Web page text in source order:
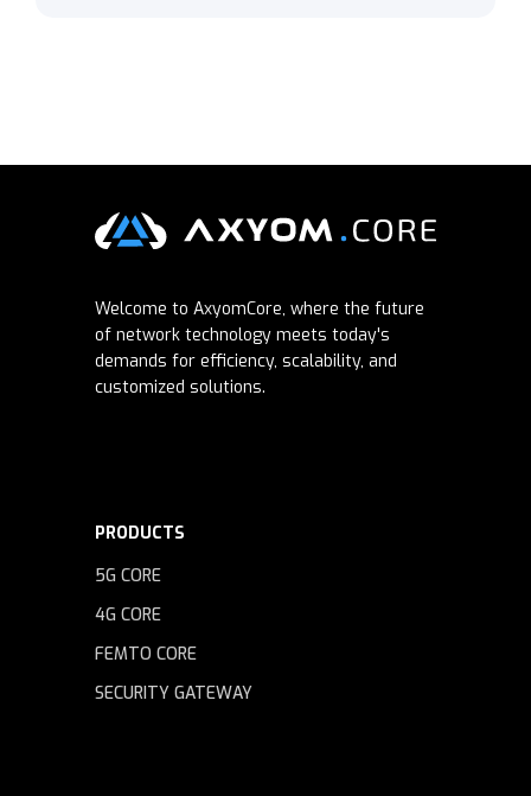
Welcome to AxyomCore, where the future
of network technology meets today's
demands for efficiency, scalability, and
customized solutions.
PRODUCTS
5G CORE
4G CORE
FEMTO CORE
SECURITY GATEWAY